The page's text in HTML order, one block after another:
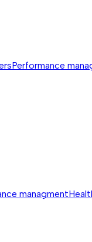
Performance
managment